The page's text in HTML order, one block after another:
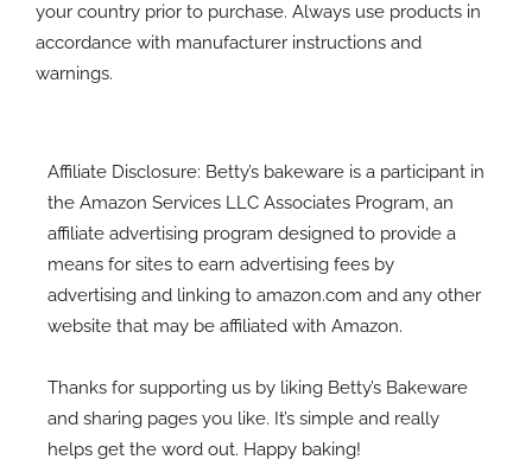
your country prior to purchase. Always use products in
accordance with manufacturer instructions and
warnings.
Affiliate Disclosure: Betty’s bakeware is a participant in
the Amazon Services LLC Associates Program, an
affiliate advertising program designed to provide a
means for sites to earn advertising fees by
advertising and linking to amazon.com and any other
website that may be affiliated with Amazon.
Thanks for supporting us by liking Betty’s Bakeware
and sharing pages you like. It’s simple and really
helps get the word out. Happy baking!